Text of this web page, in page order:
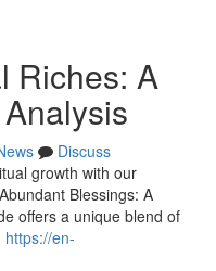
Riches: A
Discuss
growth with our
Blessings: A
offers a unique blend of
https://en-